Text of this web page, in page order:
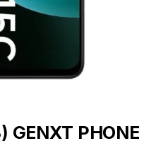
GENXT PHONE